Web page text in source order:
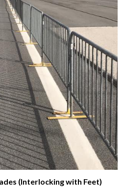
(Interlocking with Feet)